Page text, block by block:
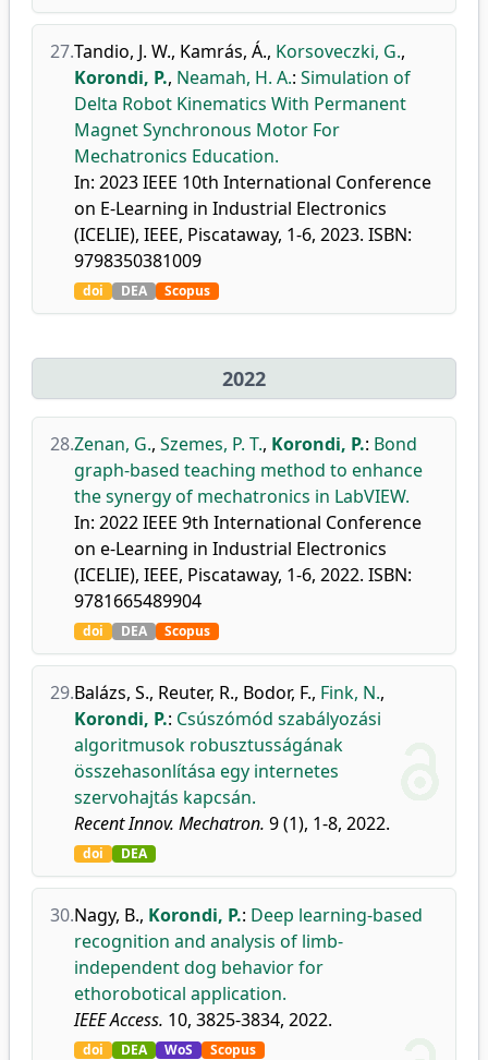
27.Tandio, J. W., Kamrás, Á., Korsoveczki, G.,
Korondi, P., Neamah, H. A.: Simulation of
Delta Robot Kinematics With Permanent
Magnet Synchronous Motor For
Mechatronics Education.
In: 2023 IEEE 10th International Conference
on E-Learning in Industrial Electronics
(ICELIE), IEEE, Piscataway, 1-6, 2023. ISBN:
9798350381009
doi DEA Scopus
2022
28.Zenan, G., Szemes, P. T., Korondi, P.: Bond
graph-based teaching method to enhance
the synergy of mechatronics in LabVIEW.
In: 2022 IEEE 9th International Conference
on e-Learning in Industrial Electronics
(ICELIE), IEEE, Piscataway, 1-6, 2022. ISBN:
9781665489904
doi DEA Scopus
29.Balázs, S., Reuter, R., Bodor, F., Fink, N.,
Korondi, P.: Csúszómód szabályozási
algoritmusok robusztusságának
összehasonlítása egy internetes
szervohajtás kapcsán.
Recent Innov. Mechatron. 9 (1), 1-8, 2022.
doi DEA
30.Nagy, B., Korondi, P.: Deep learning-based
recognition and analysis of limb-
independent dog behavior for
ethorobotical application.
IEEE Access. 10, 3825-3834, 2022.
doi DEA WoS Scopus